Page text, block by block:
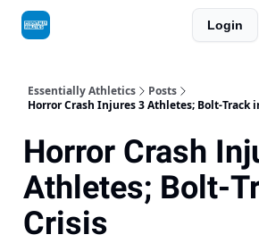
Login
Essentially Athletics
Posts
Horror Crash Injures 3 Athletes; Bolt-Track
Horror Crash
Athletes; Bolt-
Crisis